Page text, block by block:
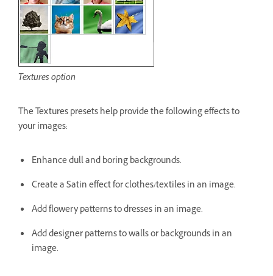
Textures option
The Textures presets help provide the following effects to
your images:
Enhance dull and boring backgrounds.
Create a Satin effect for clothes/textiles in an image.
Add flowery patterns to dresses in an image.
Add designer patterns to walls or backgrounds in an
image.